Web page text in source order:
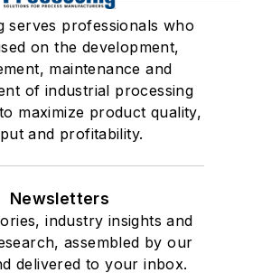
serves professionals who
on the development,
maintenance and
of industrial processing
maximize product quality,
and profitability.
Newsletters
industry insights and
assembled by our
delivered to your inbox.